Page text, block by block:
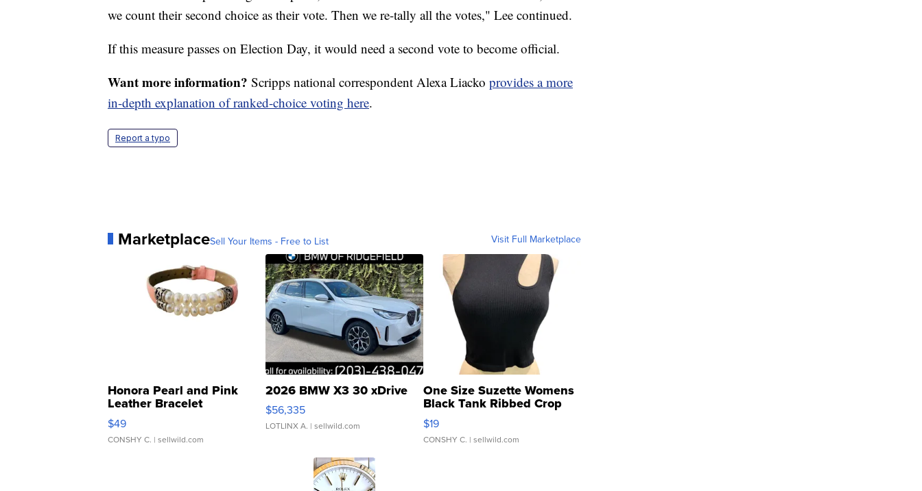
we count their second choice as their vote. Then we re-tally all the votes," Lee continued.
If this measure passes on Election Day, it would need a second vote to become official.
Want more information? Scripps national correspondent Alexa Liacko provides a more
in-depth explanation of ranked-choice voting here.
Report a typo
MarketplaceSell Your Items - Free to List Visit Full Marketplace
Honora Pearl and Pink
Leather Bracelet
Adjustable Buckle Clo...
$49
CONSHY C. | sellwild.com
2026 BMW X3 30 xDrive
$56,335
LOTLINX A. | sellwild.com
One Size Suzette Womens
Black Tank Ribbed Crop
Asymmetrical ...
$19
CONSHY C. | sellwild.com